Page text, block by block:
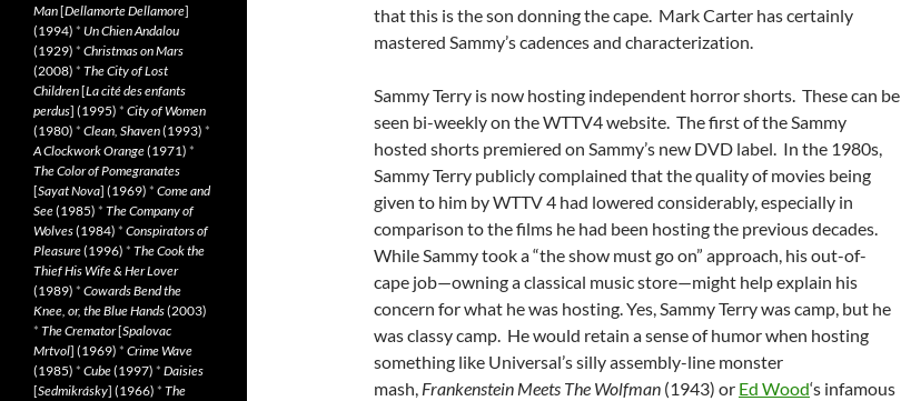
that this is the son donning the cape. Mark Carter has certainly
mastered Sammy’s cadences and characterization.
Sammy Terry is now hosting independent horror shorts. These can be
seen bi-weekly on the WTTV4 website. The first of the Sammy
hosted shorts premiered on Sammy’s new DVD label. In the 1980s,
Sammy Terry publicly complained that the quality of movies being
given to him by WTTV 4 had lowered considerably, especially in
comparison to the films he had been hosting the previous decades.
While Sammy took a “the show must go on” approach, his out-of-
cape job—owning a classical music store—might help explain his
concern for what he was hosting. Yes, Sammy Terry was camp, but he
was classy camp. He would retain a sense of humor when hosting
something like Universal’s silly assembly-line monster
mash, Frankenstein Meets The Wolfman (1943) or Ed Wood‘s infamous
Man[Dellamorte Dellamore]
(1994) * Un Chien Andalou
(1929) * Christmas on Mars
(2008) * The City of Lost
Children[La cité des enfants
perdus] (1995) * City of Women
(1980) * Clean, Shaven(1993) *
A Clockwork Orange(1971) *
The Color of Pomegranates
[Sayat Nova] (1969) * Come and
See(1985) * The Company of
Wolves(1984) * Conspirators of
Pleasure(1996) * The Cook the
Thief His Wife & Her Lover
(1989) * Cowards Bend the
Knee, or, the Blue Hands(2003)
* The Cremator[Spalovac
Mrtvol] (1969) * Crime Wave
(1985) * Cube(1997) * Daisies
[Sedmikrásky] (1966) * The